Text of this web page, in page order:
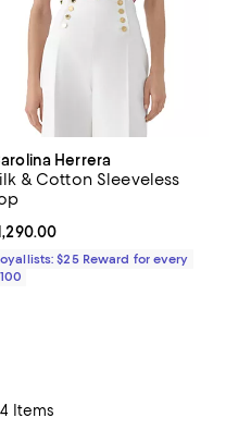
Herrera
& Cotton Sleeveless
price $1,290.00; ;
$25 Reward for every
Items